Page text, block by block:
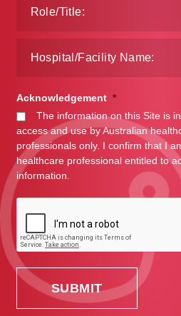
Acknowledgement *
The information on this Site is
access and use by Australian
professionals only. I confirm that I
healthcare professional entitled to
information.